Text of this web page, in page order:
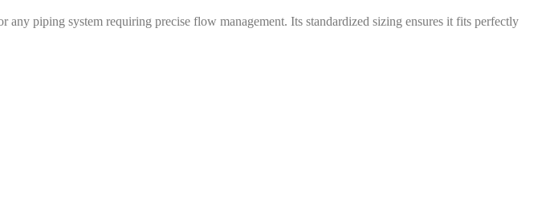
piping system requiring precise flow management. Its standardized sizing ensures it fits perfectly